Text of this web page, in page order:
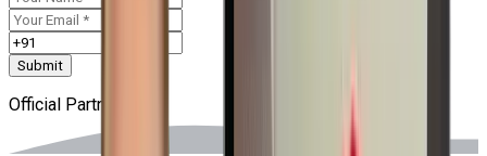
Submit
Official Partner